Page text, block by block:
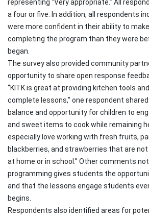
representing “Very appropriate.” All
a four or five. In addition, all respondents
were more confident in their ability to
completing the program than they were
began.
The survey also provided community
opportunity to share open response
“KITK is great at providing kitchen tools
complete lessons,” one respondent
balance and opportunity for children to
and sweet items to cook while remaining
especially love working with fresh fruits,
blackberries, and strawberries that are
at home or in school.” Other comments
programming gives students the
and that the lessons engage students
begins.
Respondents also identified areas for